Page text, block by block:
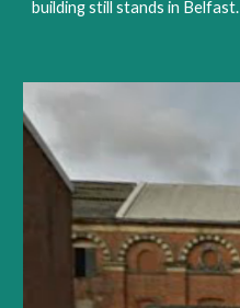
building still stands in Belfast.